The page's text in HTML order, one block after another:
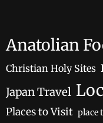
Anatolian
Christian Holy Sites
Japan Travel
Places to Visit place